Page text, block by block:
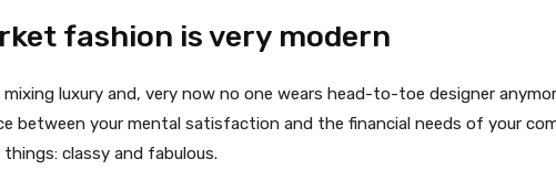
fashion is very modern
luxury and, very now no one wears head-to-toe designer
between your mental satisfaction and the financial needs of your
classy and fabulous.